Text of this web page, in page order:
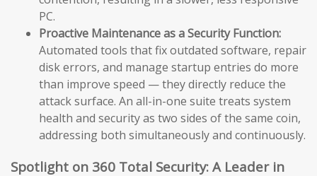
PC.
Proactive Maintenance as a Security Function:
Automated tools that fix outdated software, repair
disk errors, and manage startup entries do more
than improve speed — they directly reduce the
attack surface. An all-in-one suite treats system
health and security as two sides of the same coin,
addressing both simultaneously and continuously.
Spotlight on 360 Total Security: A Leader in